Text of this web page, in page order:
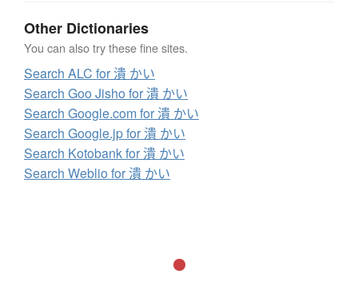
Other Dictionaries
You can also try these fine sites.
Search ALC for 潰 かい
Search Goo Jisho for 潰 かい
Search Google.com for 潰 かい
Search Google.jp for 潰 かい
Search Kotobank for 潰 かい
Search Weblio for 潰 かい